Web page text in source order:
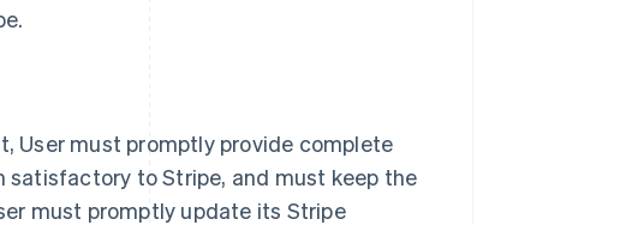
User must promptly provide complete
satisfactory to Stripe, and must keep the
must promptly update its Stripe